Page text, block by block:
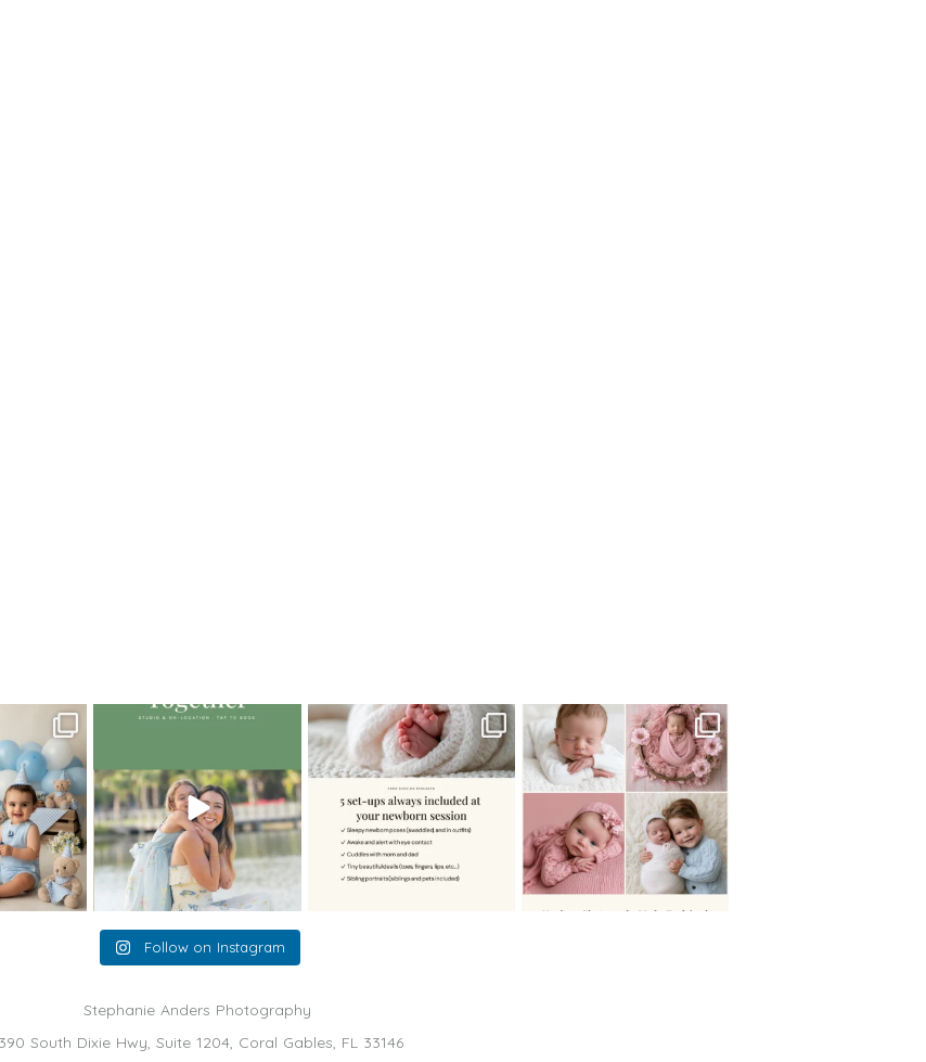
tool in
it’s
...
2
The little hugs, the giggles, the
When you book a newborn
session with me, I make ...
11 0
There are so many
misconceptions about newborn...
15 1
Follow on Instagram
Stephanie Anders Photography
South Dixie Hwy, Suite 1204, Coral Gables, FL 33146